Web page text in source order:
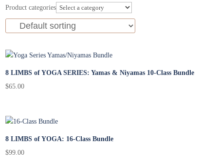
Product categories
8 LIMBS of YOGA SERIES: Yamas & Niyamas 10-Class Bundle
$65.00
8 LIMBS of YOGA: 16-Class Bundle
$99.00